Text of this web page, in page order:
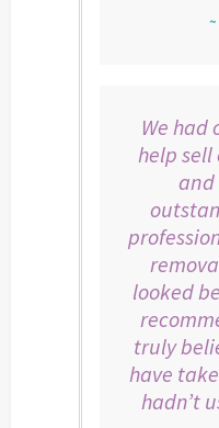
We had
help
and
looked
truly
have
hadn’t